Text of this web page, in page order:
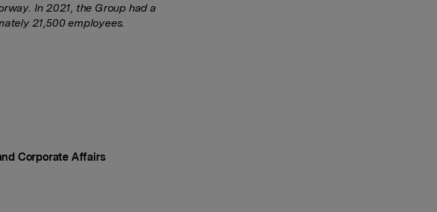
In 2021, the Group had a
21,500 employees.
Corporate Affairs